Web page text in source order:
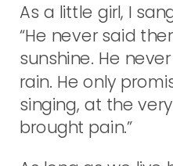
As a little girl, I
“He never said
sunshine. He
rain. He only
singing, at the
brought pain.”